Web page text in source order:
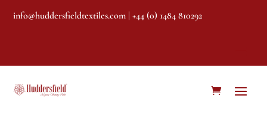
info@huddersfieldtextiles.com | +44 (0) 1484 810292